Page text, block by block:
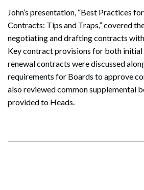
John’s presentation, “Best Practices
Contracts: Tips and Traps,” covered
negotiating and drafting contracts
Key contract provisions for both initial
renewal contracts were discussed
requirements for Boards to approve
also reviewed common supplemental
provided to Heads.